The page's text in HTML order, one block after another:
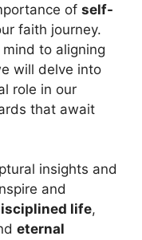
of self-
faith journey.
to aligning
will delve into
role in our
that await
insights and
and
life,
eternal